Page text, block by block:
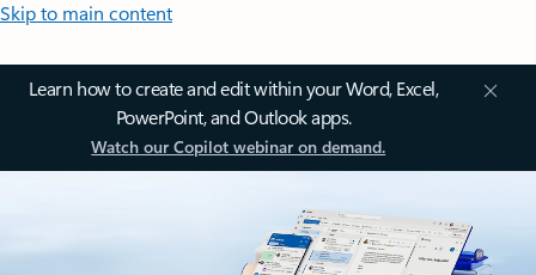
Skip to main content
Learn how to create and edit within your Word, Excel,
PowerPoint, and Outlook apps.
Watch our Copilot webinar on demand.